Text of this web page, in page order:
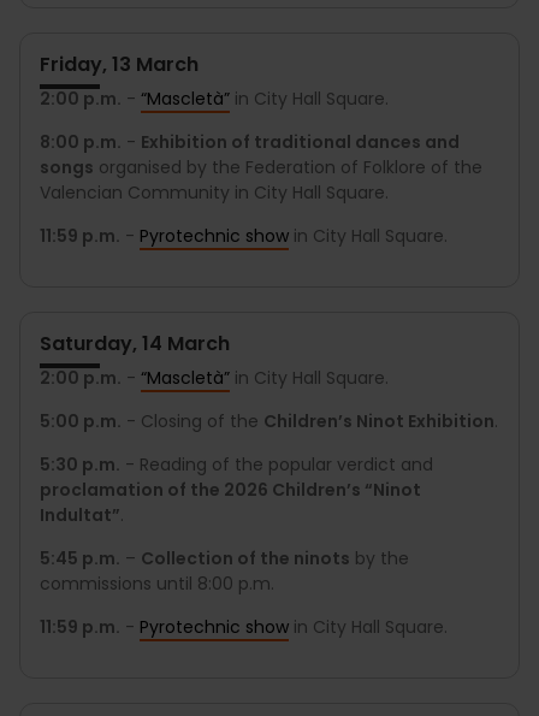
Friday, 13 March
2:00 p.m. - “Mascletà” in City Hall Square.
8:00 p.m. - Exhibition of traditional dances and
songs organised by the Federation of Folklore of the
Valencian Community in City Hall Square.
11:59 p.m. - Pyrotechnic show in City Hall Square.
Saturday, 14 March
2:00 p.m. - “Mascletà” in City Hall Square.
5:00 p.m. - Closing of the Children’s Ninot Exhibition.
5:30 p.m. - Reading of the popular verdict and
proclamation of the 2026 Children’s “Ninot
Indultat”.
5:45 p.m. – Collection of the ninots by the
commissions until 8:00 p.m.
11:59 p.m. - Pyrotechnic show in City Hall Square.